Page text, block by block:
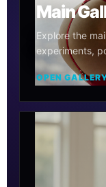
Main
Explore the
experiments,
OPEN